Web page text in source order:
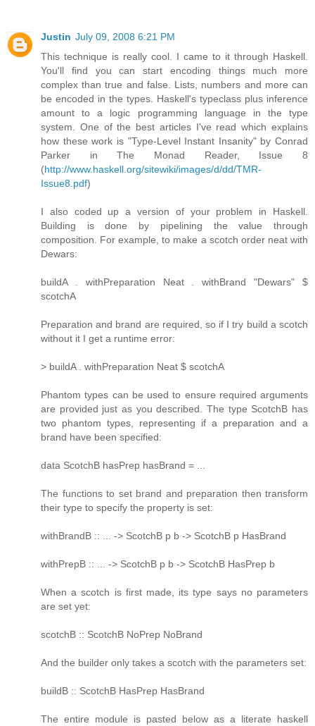
Justin July 09, 2008 6:21 PM
This technique is really cool. I came to it through Haskell.
You'll find you can start encoding things much more
complex than true and false. Lists, numbers and more can
be encoded in the types. Haskell's typeclass plus inference
amount to a logic programming language in the type
system. One of the best articles I've read which explains
how these work is "Type-Level Instant Insanity" by Conrad
Parker in The Monad Reader, Issue 8
(http://www.haskell.org/sitewiki/images/d/dd/TMR-
Issue8.pdf)
I also coded up a version of your problem in Haskell.
Building is done by pipelining the value through
composition. For example, to make a scotch order neat with
Dewars:
buildA . withPreparation Neat . withBrand "Dewars" $
scotchA
Preparation and brand are required, so if I try build a scotch
without it I get a runtime error:
> buildA . withPreparation Neat $ scotchA
Phantom types can be used to ensure required arguments
are provided just as you described. The type ScotchB has
two phantom types, representing if a preparation and a
brand have been specified:
data ScotchB hasPrep hasBrand = ...
The functions to set brand and preparation then transform
their type to specify the property is set:
withBrandB :: ... -> ScotchB p b -> ScotchB p HasBrand
withPrepB :: ... -> ScotchB p b -> ScotchB HasPrep b
When a scotch is first made, its type says no parameters
are set yet:
scotchB :: ScotchB NoPrep NoBrand
And the builder only takes a scotch with the parameters set:
buildB :: ScotchB HasPrep HasBrand
The entire module is pasted below as a literate haskell